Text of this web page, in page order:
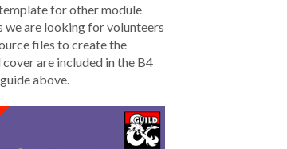
for other module
we are looking for volunteers
files to create the
are included in the B4
above.